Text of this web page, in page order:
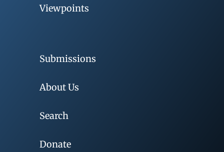
Viewpoints
Submissions
About Us
Search
Donate